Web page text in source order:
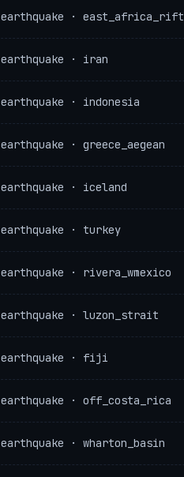
earthquake · east_africa_rift
earthquake · iran
earthquake · indonesia
earthquake · greece_aegean
earthquake · iceland
earthquake · turkey
earthquake · rivera_wmexico
earthquake · luzon_strait
earthquake · fiji
earthquake · off_costa_rica
earthquake · wharton_basin